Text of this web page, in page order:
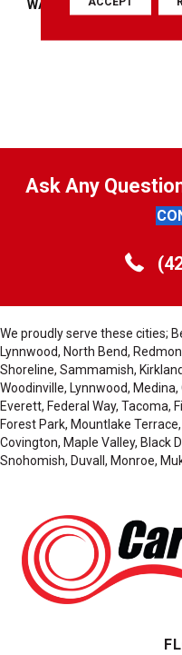
WARRANTY
Ask Any
We proudly serve these cities;
Lynnwood, North Bend,
Shoreline, Sammamish,
Woodinville, Lynnwood,
Everett, Federal Way, Tacoma,
Forest Park, Mountlake
Covington, Maple Valley, Black
Snohomish, Duvall, Monroe,